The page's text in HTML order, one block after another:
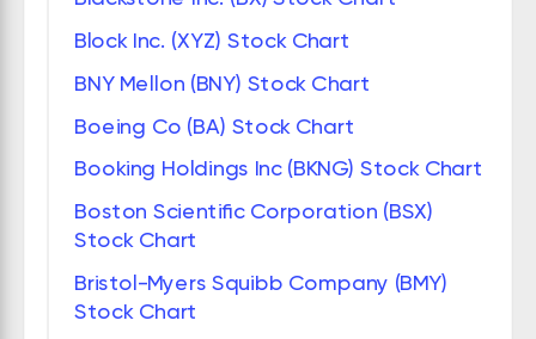
Block Inc. (XYZ) Stock Chart
BNY Mellon (BNY) Stock Chart
Boeing Co (BA) Stock Chart
Booking Holdings Inc (BKNG) Stock Chart
Boston Scientific Corporation (BSX)
Stock Chart
Bristol-Myers Squibb Company (BMY)
Stock Chart